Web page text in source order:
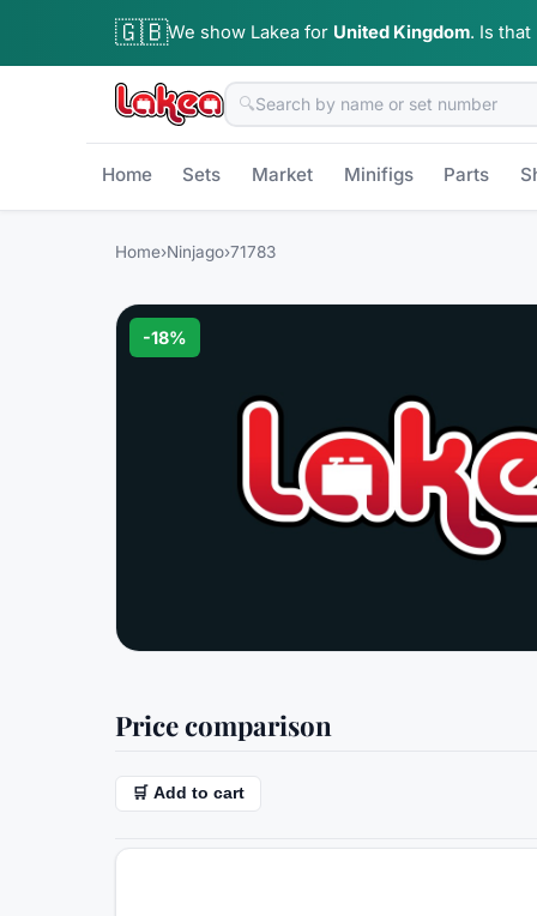
🇬🇧We show Lakea for United Kingdom. Is that
🔍
Home Sets Market Minifigs Parts
Home›Ninjago›71783
-18%
Price comparison
🛒 Add to cart